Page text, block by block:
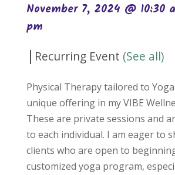
November 7, 2024 @ 10:30
pm
| Recurring Event (See all)
Physical Therapy tailored to
unique offering in my VIBE
These are private sessions and
to each individual. I am eager to
clients who are open to
customized yoga program,